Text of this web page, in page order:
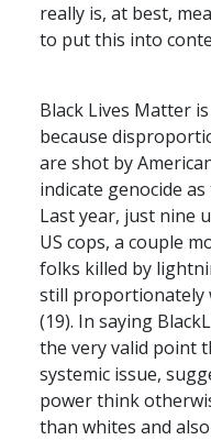
really is, at best,
to put this into
Black Lives Matter
because
are shot by
indicate genocide
Last year, just nine
US cops, a couple
folks killed by
still proportionately
(19). In saying
the very valid point
systemic issue,
power think
than whites and